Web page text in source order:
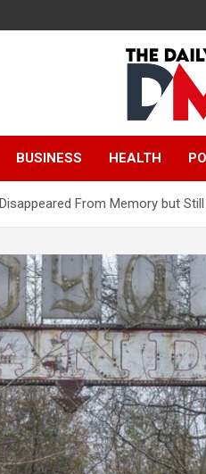
BUSINESS HEALTH
From Memory but